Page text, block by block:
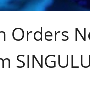
Orders